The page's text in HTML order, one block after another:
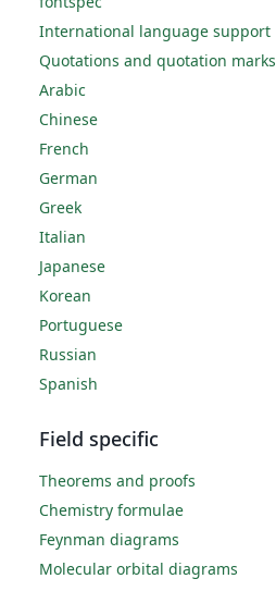
International language support
Quotations and quotation marks
Arabic
Chinese
French
German
Greek
Italian
Japanese
Korean
Portuguese
Russian
Spanish
Field specific
Theorems and proofs
Chemistry formulae
Feynman diagrams
Molecular orbital diagrams